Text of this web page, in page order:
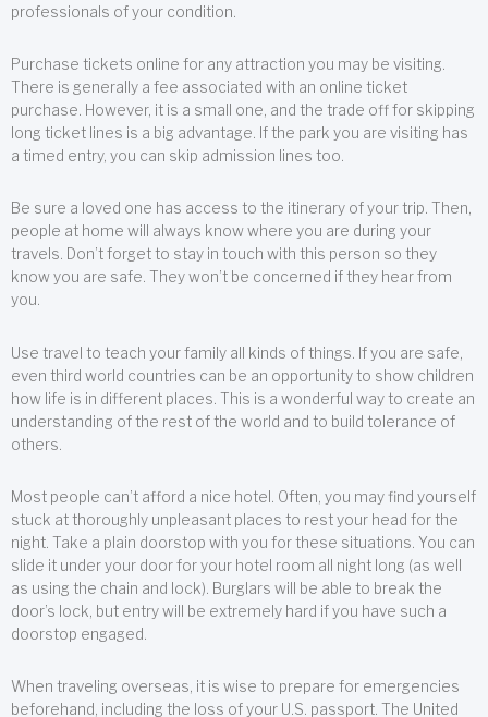
professionals of your condition.
Purchase tickets online for any attraction you may be visiting.
There is generally a fee associated with an online ticket
purchase. However, it is a small one, and the trade off for skipping
long ticket lines is a big advantage. If the park you are visiting has
a timed entry, you can skip admission lines too.
Be sure a loved one has access to the itinerary of your trip. Then,
people at home will always know where you are during your
travels. Don’t forget to stay in touch with this person so they
know you are safe. They won’t be concerned if they hear from
you.
Use travel to teach your family all kinds of things. If you are safe,
even third world countries can be an opportunity to show children
how life is in different places. This is a wonderful way to create an
understanding of the rest of the world and to build tolerance of
others.
Most people can’t afford a nice hotel. Often, you may find yourself
stuck at thoroughly unpleasant places to rest your head for the
night. Take a plain doorstop with you for these situations. You can
slide it under your door for your hotel room all night long (as well
as using the chain and lock). Burglars will be able to break the
door’s lock, but entry will be extremely hard if you have such a
doorstop engaged.
When traveling overseas, it is wise to prepare for emergencies
beforehand, including the loss of your U.S. passport. The United